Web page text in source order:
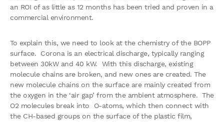
an ROI of as little as 12 months has been tried and proven in a
commercial environment.
To explain this, we need to look at the chemistry of the BOPP
surface. Corona is an electrical discharge, typically ranging
between 30kW and 40 kW. With this discharge, existing
molecule chains are broken, and new ones are created. The
new molecule chains on the surface are mainly created from
the oxygen in the ‘air gap’ from the ambient atmosphere. The
O2 molecules break into O-atoms, which then connect with
the CH-based groups on the surface of the plastic film,